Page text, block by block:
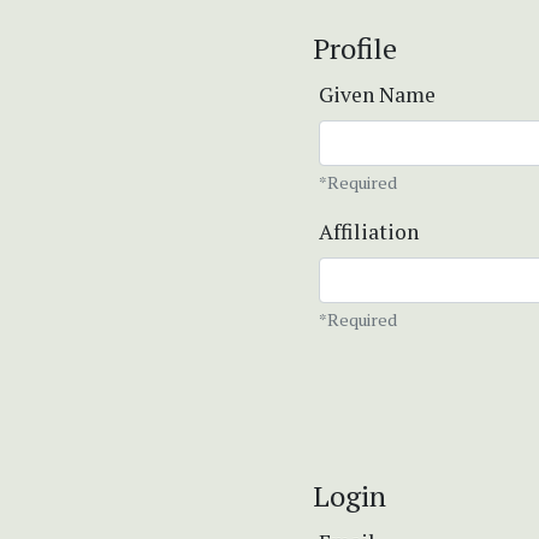
Profile
Given Name
*Required
Affiliation
*Required
Login